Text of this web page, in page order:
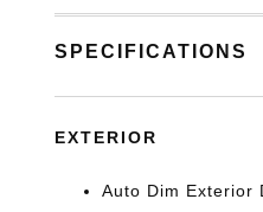
SPECIFICATIONS
EXTERIOR
Auto Dim Exterior